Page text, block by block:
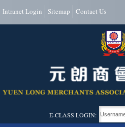
Intranet Login Sitemap Contact Us
E-CLASS LOGIN: